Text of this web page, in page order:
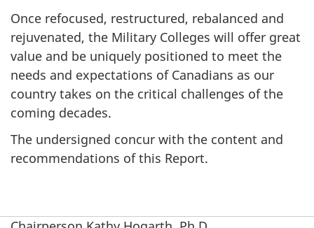
Once refocused, restructured, rebalanced and
rejuvenated, the Military Colleges will offer great
value and be uniquely positioned to meet the
needs and expectations of Canadians as our
country takes on the critical challenges of the
coming decades.
The undersigned concur with the content and
recommendations of this Report.